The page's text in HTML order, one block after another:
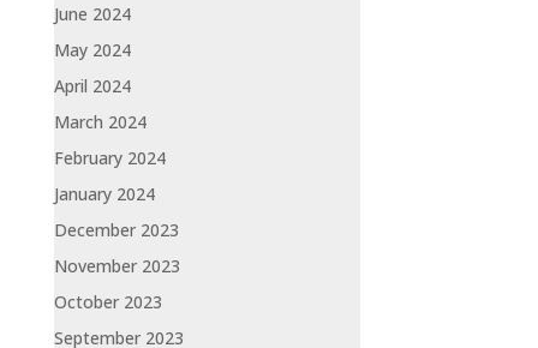
June 2024
May 2024
April 2024
March 2024
February 2024
January 2024
December 2023
November 2023
October 2023
September 2023